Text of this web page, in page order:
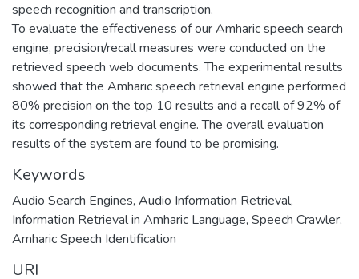
speech recognition and transcription.
To evaluate the effectiveness of our Amharic speech search
engine, precision/recall measures were conducted on the
retrieved speech web documents. The experimental results
showed that the Amharic speech retrieval engine performed
80% precision on the top 10 results and a recall of 92% of
its corresponding retrieval engine. The overall evaluation
results of the system are found to be promising.
Keywords
Audio Search Engines, Audio Information Retrieval,
Information Retrieval in Amharic Language, Speech Crawler,
Amharic Speech Identification
URI